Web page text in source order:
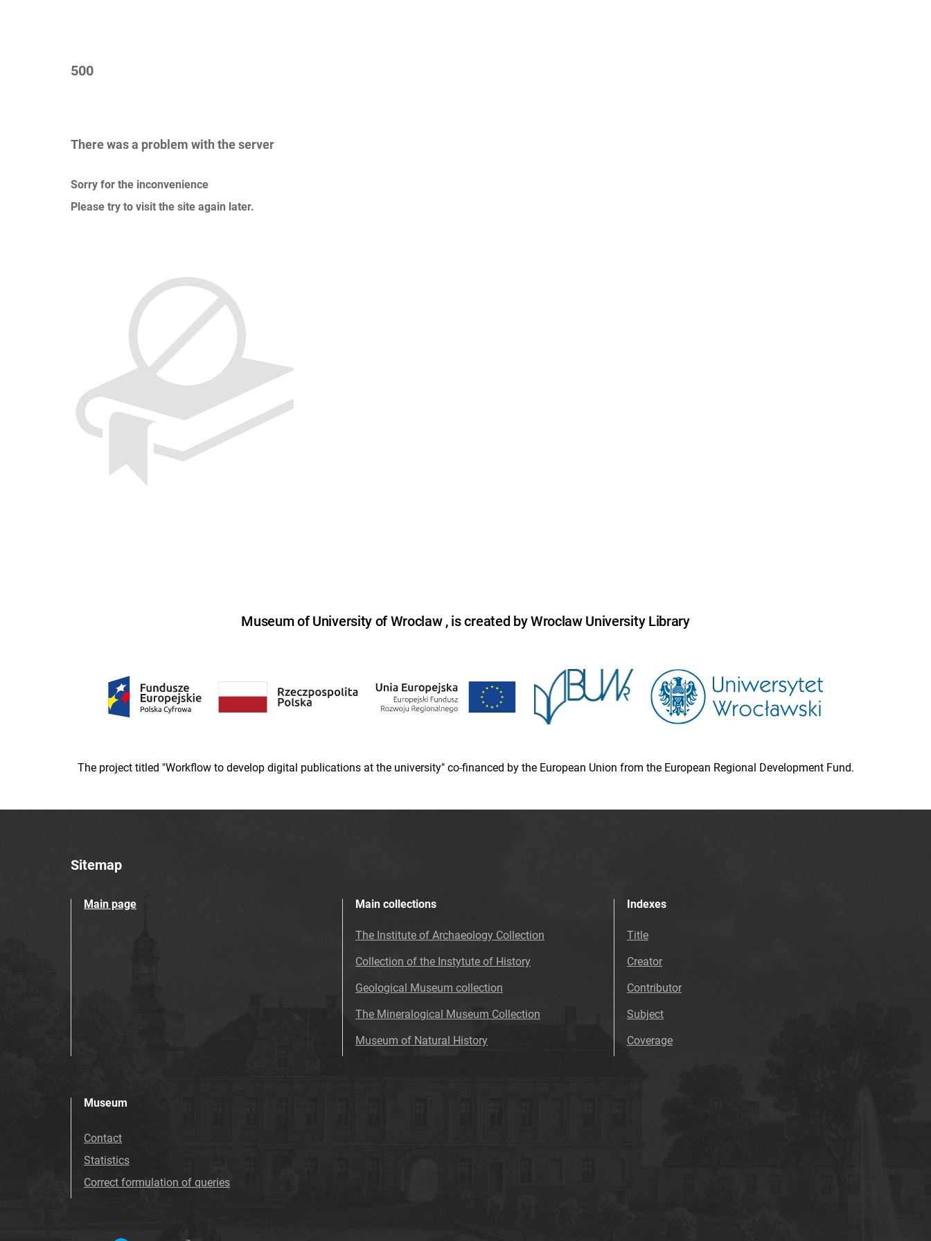
500
There was a problem with the server
Sorry for the inconvenience
Please try to visit the site again later.
Museum of University of Wroclaw , is created by Wroclaw University Library
The project titled "Workflow to develop digital publications at the university" co-financed by the European Union from the European Regional Development Fund.
Sitemap
Main page Main collections
The Institute of Archaeology Collection
Collection of the Instytute of History
Geological Museum collection
The Mineralogical Museum Collection
Museum of Natural History
Indexes
Title
Creator
Contributor
Subject
Coverage
Museum
Contact
Statistics
Correct formulation of queries